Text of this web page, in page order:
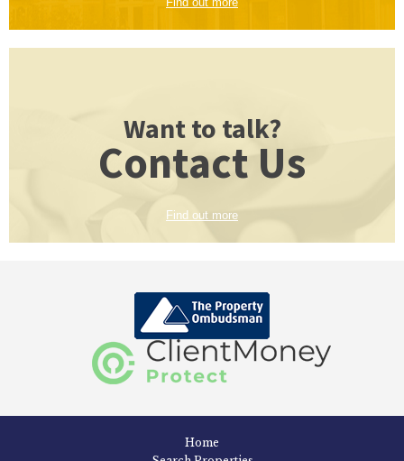
Want to talk?
Contact Us
Find out more
Home